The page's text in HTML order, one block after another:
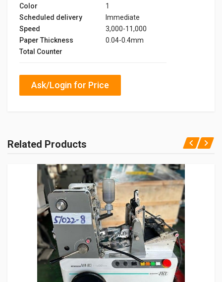
Color
1
Scheduled delivery
Immediate
Speed
3,000-11,000
Paper Thickness
0.04-0.4mm
Total Counter
Ask/Login for Price
Related Products